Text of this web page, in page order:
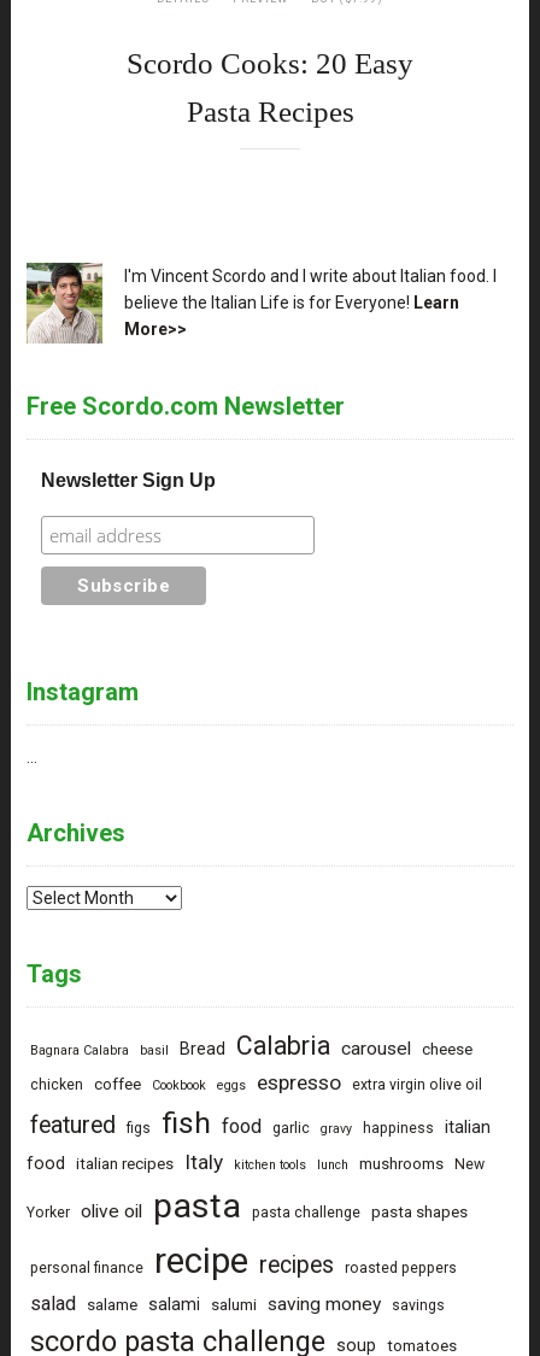
Scordo Cooks: 20 Easy
Pasta Recipes
XX
I'm Vincent Scordo and I write about Italian food. I
believe the Italian Life is for Everyone! Learn
More>>
Free Scordo.com Newsletter
Newsletter Sign Up
Instagram
Archives
Archives
Tags
Bagnara Calabra basil Bread Calabria carousel cheese
chicken coffee Cookbook eggs espresso extra virgin olive oil
featured figs fish food garlic gravy happiness
italian
food
italian recipes Italy kitchen tools lunch mushrooms New
Yorker olive oil pasta pasta challenge pasta shapes
personal finance recipe recipes roasted peppers
salad salame salami salumi saving money savings
scordo pasta challenge soup tomatoes